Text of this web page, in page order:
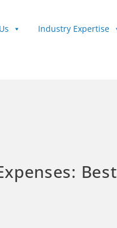
Industry Expertise
Best